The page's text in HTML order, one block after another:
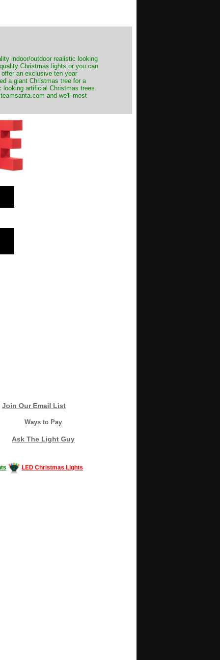
indoor/outdoor realistic looking
Christmas lights or you can
an exclusive ten year
a giant Christmas tree for a
artificial Christmas trees.
and we'll most
Join Our Email List
Ways to Pay
Ask The Light Guy
LED Christmas Lights